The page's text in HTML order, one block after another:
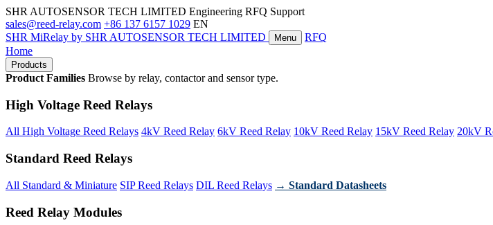
SHR AUTOSENSOR TECH LIMITED Engineering RFQ Support
sales@reed-relay.com +86 137 6157 1029 EN
SHR MiRelay by SHR AUTOSENSOR TECH LIMITED Menu
RFQ
Home
Products
Product Families Browse by relay, contactor and sensor type.
High Voltage Reed Relays
All High Voltage Reed Relays 4kV Reed Relay 6kV Reed Relay 10kV Reed Relay 15kV Reed Relay 20kV
Standard Reed Relays
All Standard & Miniature SIP Reed Relays DIL Reed Relays → Standard Datasheets
Reed Relay Modules